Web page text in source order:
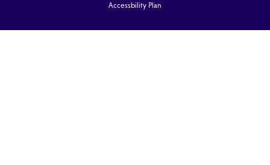
Accessbility Plan